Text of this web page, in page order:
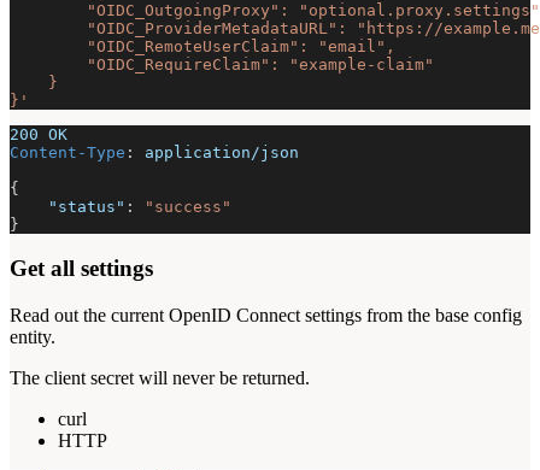
"OIDC_OutgoingProxy":
"OIDC_ProviderMetadataURL": "https://
        "OIDC_RemoteUserClaim": "email",
        "OIDC_RequireClaim": "example-claim"
    }
}'
200 OK
Content-Type :
application/json
{
"status" :
"success"
}
Get all settings
Read out the current OpenID Connect settings from the base config
entity.
The client secret will never be returned.
curl
HTTP